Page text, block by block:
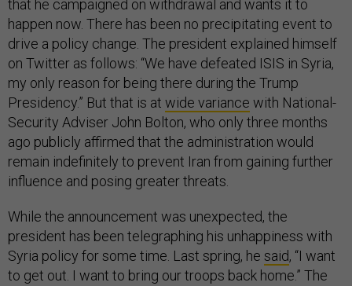
that he campaigned on withdrawal and wants it to
happen now. There has been no precipitating event to
drive a policy change. The president explained himself
on Twitter as follows: “We have defeated ISIS in Syria,
my only reason for being there during the Trump
Presidency.” But that is at wide variance with National-
Security Adviser John Bolton, who only three months
ago publicly affirmed that the administration would
remain indefinitely to prevent Iran from gaining further
influence and posing greater threats.
While the announcement was unexpected, the
president has been telegraphing his unhappiness with
Syria policy for some time. Last spring, he said, “I want
to get out. I want to bring our troops back home.” The